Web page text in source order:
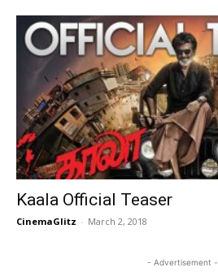
Kaala Official Teaser
CinemaGlitz - March 2, 2018
- Advertisement -